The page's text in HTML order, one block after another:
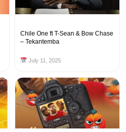
Chile One ft T-Sean & Bow Chase
– Tekantemba
July 11, 2025